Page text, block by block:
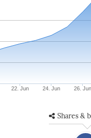
22. Jun 24. Jun 26. Jun
Shares &